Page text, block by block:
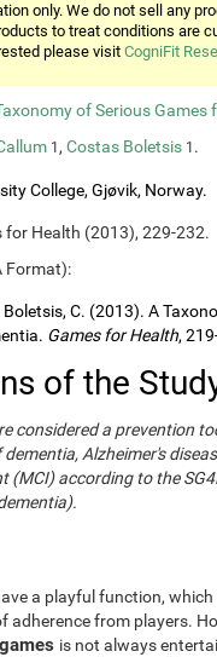
only. We do not sell any
to treat conditions are
please visitCogniFit
of Serious Games
1,Costas Boletsis 1 .
College, Gjøvik, Norway.
for Health (2013), 229-232.
Format):
Boletsis, C. (2013). A
Games for Health,
of the
considered a prevention
Alzheimer's
(MCI) according to the
a playful function,
adherence from players.
is not always